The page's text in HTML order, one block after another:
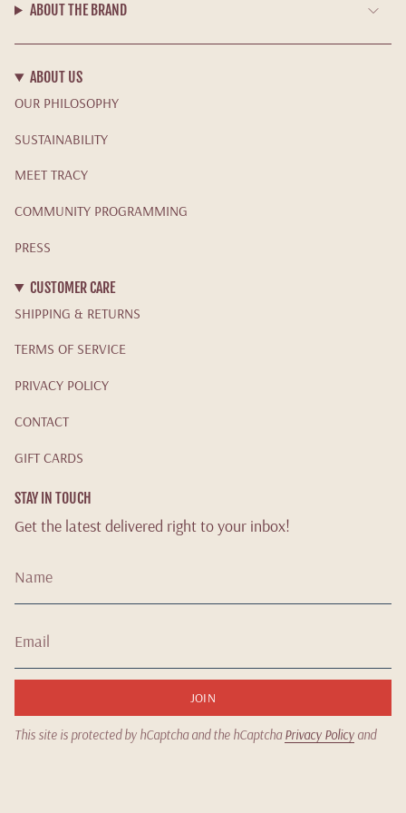
ABOUT THE BRAND
ABOUT US
OUR PHILOSOPHY
SUSTAINABILITY
MEET TRACY
COMMUNITY PROGRAMMING
PRESS
CUSTOMER CARE
SHIPPING & RETURNS
TERMS OF SERVICE
PRIVACY POLICY
CONTACT
GIFT CARDS
STAY IN TOUCH
Get the latest delivered right to your inbox!
JOIN
This site is protected by hCaptcha and the hCaptchaPrivacy Policy and